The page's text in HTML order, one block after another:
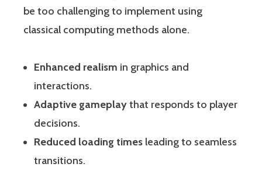
be too challenging to implement using
classical computing methods alone.
Enhanced realism in graphics and
interactions.
Adaptive gameplaythat responds to player
decisions.
Reduced loading times leading to seamless
transitions.